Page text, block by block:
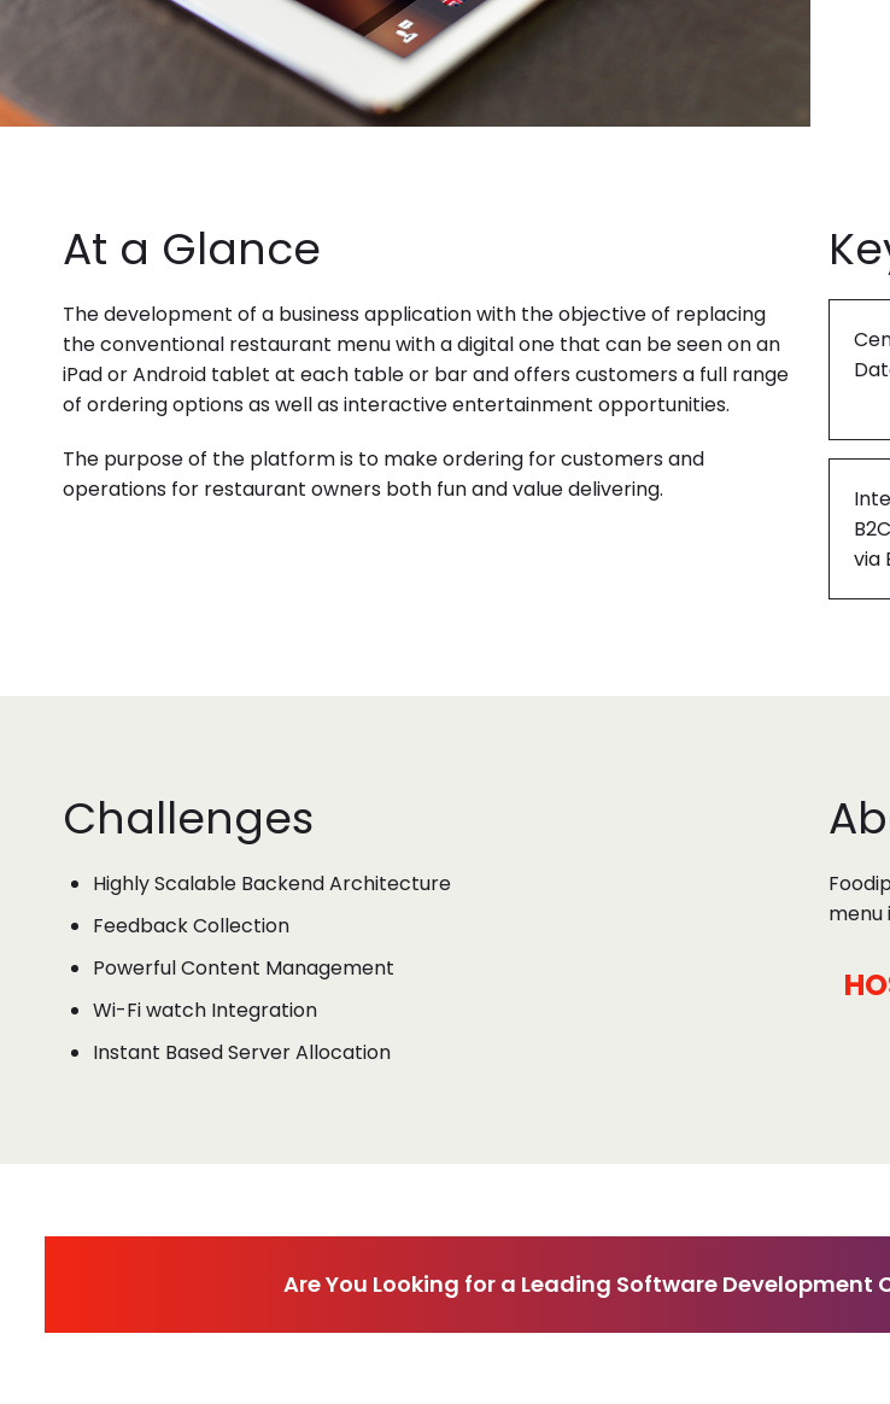
At a Glance
The development of a business application with the objective of replacing
the conventional restaurant menu with a digital one that can be seen on an
iPad orAndroid tablet at each table or bar and offers customers a full range
of ordering options as well as interactive entertainment opportunities.
The purpose of the platform is to make ordering for customers and
operations for restaurant owners both fun and value delivering.
via
Challenges
Highly Scalable Backend Architecture
Feedback Collection
Powerful Content Management
Wi-Fi watch Integration
Instant Based Server Allocation
menu
Are You Looking for a Leading Software Development